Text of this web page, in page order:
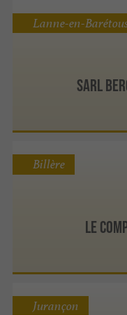
Sarl
Lanne-en-
Le
Billère
Jurançon